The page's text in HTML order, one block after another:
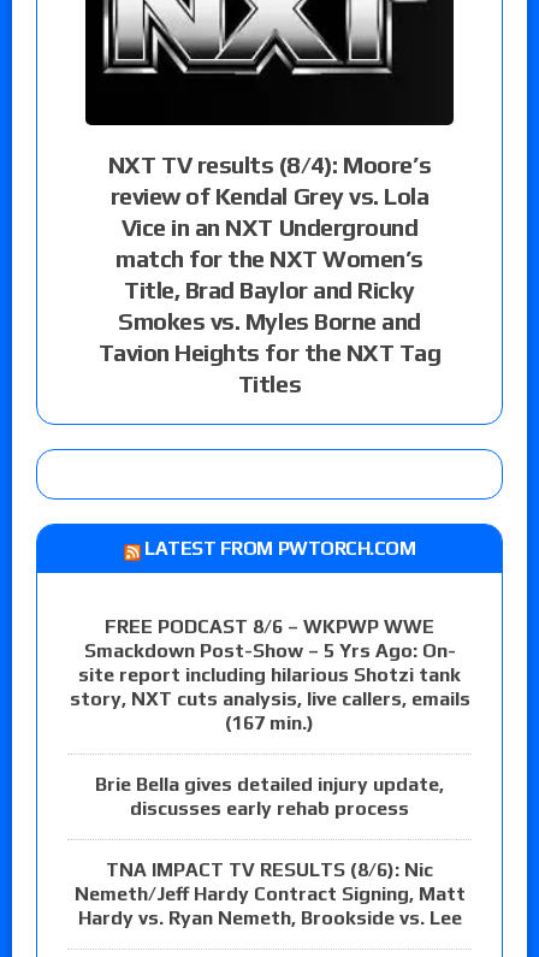
NXT TV results (8/4): Moore’s
review of Kendal Grey vs. Lola
Vice in an NXT Underground
match for the NXT Women’s
Title, Brad Baylor and Ricky
Smokes vs. Myles Borne and
Tavion Heights for the NXT Tag
Titles
LATEST FROM PWTORCH.COM
FREE PODCAST 8/6 – WKPWP WWE
Smackdown Post-Show – 5 Yrs Ago: On-
site report including hilarious Shotzi tank
story, NXT cuts analysis, live callers, emails
(167 min.)
Brie Bella gives detailed injury update,
discusses early rehab process
TNA IMPACT TV RESULTS (8/6): Nic
Nemeth/Jeff Hardy Contract Signing, Matt
Hardy vs. Ryan Nemeth, Brookside vs. Lee